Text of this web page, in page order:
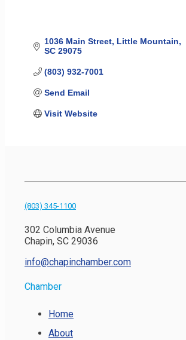
1036 Main Street Little Mountain
SC 29075
(803) 932-7001
Send Email
Visit Website
(803) 345-1100
302 Columbia Avenue
Chapin, SC 29036
info@chapinchamber.com
Chamber
Home
About